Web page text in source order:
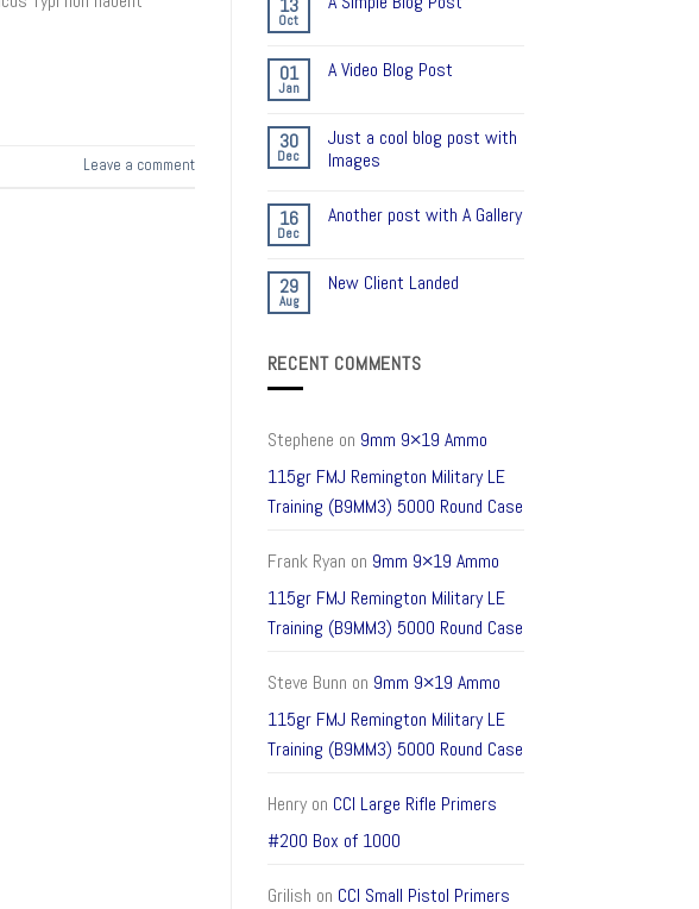
Leave a comment
13
Oct
01
Jan
A Video Blog Post
30
Dec
Just a cool blog post with
Images
16
Dec
Another post with A Gallery
29
Aug
New Client Landed
RECENT COMMENTS
Stephene on 9mm 9×19 Ammo
115gr FMJ Remington Military LE
Training (B9MM3) 5000 Round Case
Frank Ryan on 9mm 9×19 Ammo
115gr FMJ Remington Military LE
Training (B9MM3) 5000 Round Case
Steve Bunn on 9mm 9×19 Ammo
115gr FMJ Remington Military LE
Training (B9MM3) 5000 Round Case
Henryon CCI Large Rifle Primers
#200 Box of 1000
Grilish on CCI Small Pistol Primers